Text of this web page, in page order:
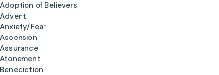
Adoption of Believers
Advent
Anxiety/Fear
Ascension
Assurance
Atonement
Benediction